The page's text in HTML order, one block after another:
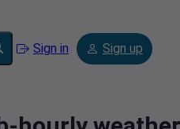
Sign in Sign up